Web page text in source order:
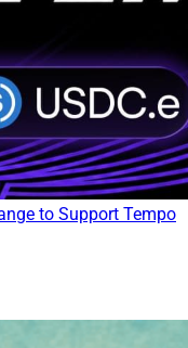
to Support Tempo